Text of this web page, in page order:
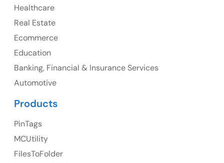
107 – 9978 151 ST SURREY, BC CA V3R8C9
23 Orchard End Avenue, Amersham, England, HP7
Healthcare
Real Estate
Ecommerce
Education
Banking, Financial & Insurance Services
Automotive
Products
PinTags
MCUtility
FilesToFolder